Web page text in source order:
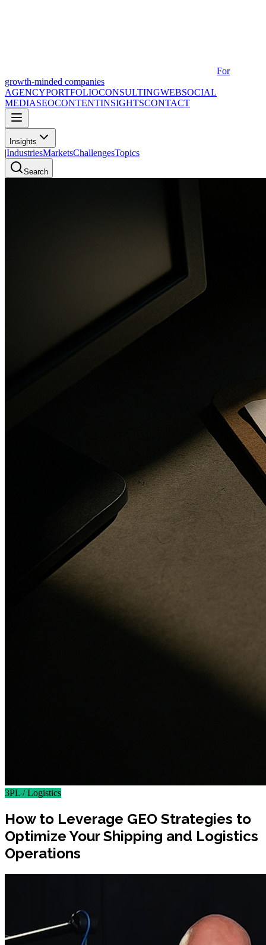
For
growth-minded companies
AGENCYPORTFOLIOCONSULTINGWEBSOCIAL
MEDIASEOCONTENTINSIGHTSCONTACT
Insights
|IndustriesMarketsChallengesTopics
Search
3PL / Logistics
How to Leverage GEO Strategies to
Optimize Your Shipping and Logistics
Operations